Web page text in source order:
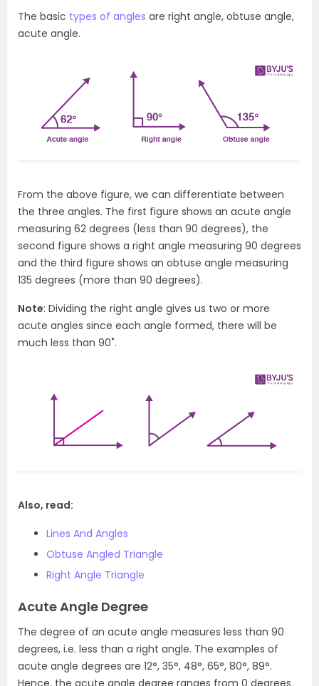
The basic types of angles are right angle, obtuse angle,
acute angle.
From the above figure, we can differentiate between
the three angles. The first figure shows an acute angle
measuring 62 degrees (less than 90 degrees), the
second figure shows a right angle measuring 90 degrees
and the third figure shows an obtuse angle measuring
135 degrees (more than 90 degrees).
Note: Dividing the right angle gives us two or more
acute angles since each angle formed, there will be
much less than 90˚.
Also, read:
Lines And Angles
Obtuse Angled Triangle
Right Angle Triangle
Acute Angle Degree
The degree of an acute angle measures less than 90
degrees, i.e. less than a right angle. The examples of
acute angle degrees are 12°, 35°, 48°, 65°, 80°, 89°.